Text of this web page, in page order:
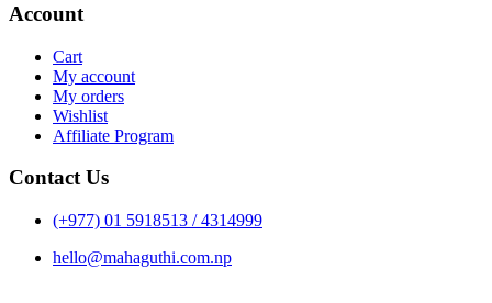
Account
Cart
My account
My orders
Wishlist
Affiliate Program
Contact Us
(+977) 01 5918513 / 4314999
hello@mahaguthi.com.np